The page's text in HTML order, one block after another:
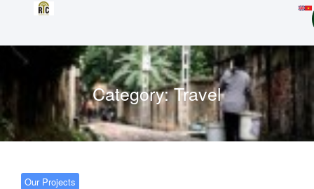
Category:Travel
Our Projects